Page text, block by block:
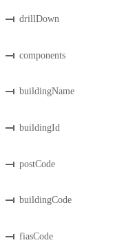
drillDown
components
buildingName
buildingId
postCode
buildingCode
fiasCode